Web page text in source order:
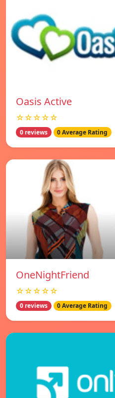
Oasis Active
☆☆☆☆☆
0 reviews 0 Average Rating
OneNightFriend
☆☆☆☆☆
0 reviews 0 Average Rating